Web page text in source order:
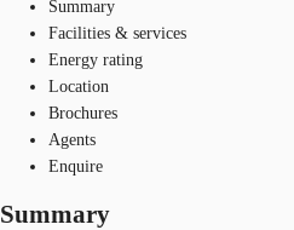
Summary
Facilities & services
Energy rating
Location
Brochures
Agents
Enquire
Summary